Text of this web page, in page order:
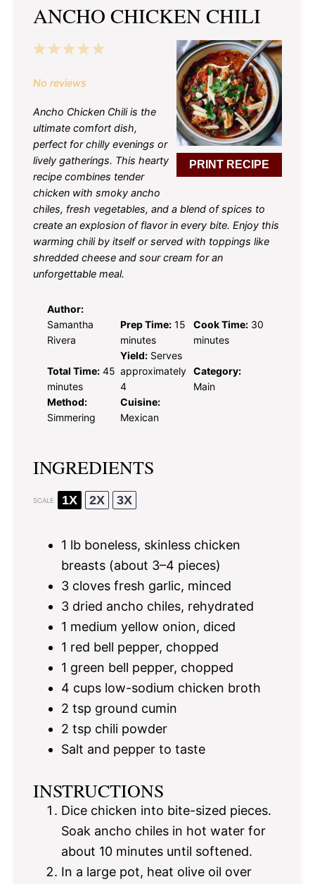
ANCHO CHICKEN CHILI
PRINT RECIPE
5
4
3
2
1
No reviews
Ancho Chicken Chili is the
ultimate comfort dish,
perfect for chilly evenings or
lively gatherings. This hearty
recipe combines tender
chicken with smoky ancho
chiles, fresh vegetables, and a blend of spices to
create an explosion of flavor in every bite. Enjoy this
warming chili by itself or served with toppings like
shredded cheese and sour cream for an
unforgettable meal.
Author:
Samantha
Rivera
Prep Time: 15
minutes
Cook Time: 30
minutes
Total Time: 45
minutes
Yield: Serves
approximately
4
Category:
Main
Method:
Simmering
Cuisine:
Mexican
INGREDIENTS
SCALE 1X 2X 3X
1 lb boneless, skinless chicken
breasts (about 3–4 pieces)
3 cloves fresh garlic, minced
3 dried ancho chiles, rehydrated
1 medium yellow onion, diced
1 red bell pepper, chopped
1 green bell pepper, chopped
4 cups low-sodium chicken broth
2 tsp ground cumin
2 tsp chili powder
Salt and pepper to taste
INSTRUCTIONS
Dice chicken into bite-sized pieces.
Soak ancho chiles in hot water for
about 10 minutes until softened.
In a large pot, heat olive oil over